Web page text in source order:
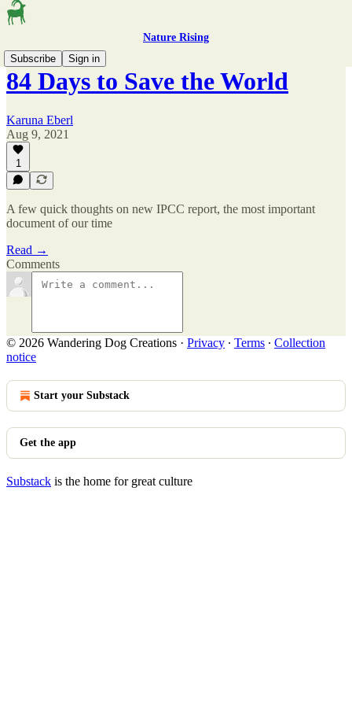
Nature Rising
Subscribe
Sign in
84 Days to Save the World
Karuna Eberl
Aug 9, 2021
1
A few quick thoughts on new IPCC report, the most important
document of our time
Read →
Comments
© 2026 Wandering Dog Creations · Privacy ∙ Terms ∙ Collection
notice
Start your Substack
Get the app
Substack is the home for great culture